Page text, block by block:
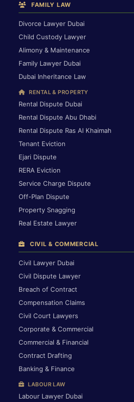
FAMILY LAW
Divorce Lawyer Dubai
Child Custody Lawyer
Alimony & Maintenance
Family Lawyer Dubai
Dubai Inheritance Law
RENTAL & PROPERTY
Rental Dispute Dubai
Rental Dispute Abu Dhabi
Rental Dispute Ras Al Khaimah
Tenant Eviction
Ejari Dispute
RERA Eviction
Service Charge Dispute
Off-Plan Dispute
Property Snagging
Real Estate Lawyer
CIVIL & COMMERCIAL
Civil Lawyer Dubai
Civil Dispute Lawyer
Breach of Contract
Compensation Claims
Civil Court Lawyers
Corporate & Commercial
Commercial & Financial
Contract Drafting
Banking & Finance
LABOUR LAW
Labour Lawyer Dubai